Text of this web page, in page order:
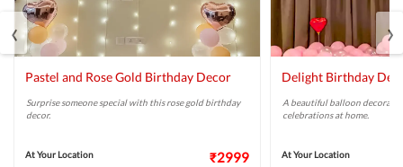
Pastel and Rose Gold Birthday Decor
Surprise someone special with this rose gold birthday
decor.
At Your Location ₹2999
Delight Birthday
A beautiful balloon
celebrations at home.
At Your Location
‹ ›